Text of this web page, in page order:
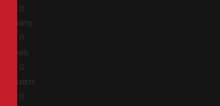
0
Shorts
0
Goals
0
Assists
0